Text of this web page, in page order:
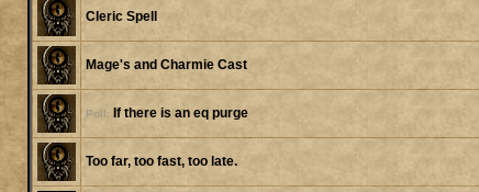
Cleric Spell
Mage's and Charmie Cast
Poll: If there is an eq purge
Too far, too fast, too late.